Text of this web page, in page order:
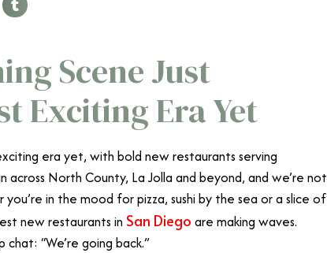
Scene Just
Exciting Era Yet
era yet, with bold new restaurants serving
across North County, La Jolla and beyond, and we’re not
in the mood for pizza, sushi by the sea or a slice of
new restaurants in San Diego are making waves.
“We’re going back.”